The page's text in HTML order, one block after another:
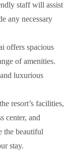
staff will assist
any necessary
offers spacious
of amenities.
luxurious
resort’s facilities,
center, and
the beautiful
stay.